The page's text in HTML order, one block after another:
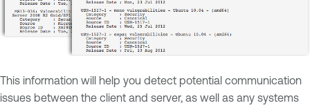
This information will help you detect potential communication
issues between the client and server, as well as any systems